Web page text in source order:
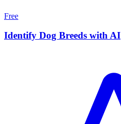
Free
Identify Dog Breeds with AI